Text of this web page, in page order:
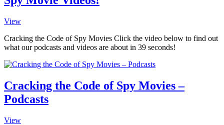
View
Cracking the Code of Spy Movies Click the video below to find out
what our podcasts and videos are about in 39 seconds!
Cracking the Code of Spy Movies –
Podcasts
View